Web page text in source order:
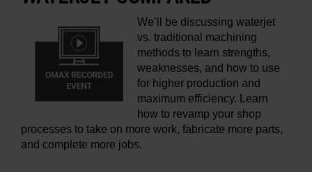
We’ll be discussing waterjet
vs. traditional machining
methods to learn strengths,
weaknesses, and how to use
for higher production and
maximum efficiency. Learn
how to revamp your shop
processes to take on more work, fabricate more parts,
and complete more jobs.